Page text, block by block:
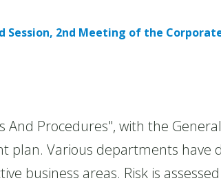
Session, 2nd Meeting of the
Procedures", with the
Various departments have
business areas. Risk is